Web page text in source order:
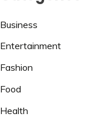
Business
Entertainment
Fashion
Food
Health